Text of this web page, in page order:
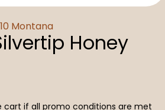
Montana
Honey
cart if all promo conditions are met